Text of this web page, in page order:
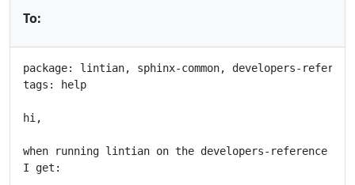
To:
package: lintian, sphinx-common, developers-
tags: help
hi,
when running lintian on the developers-reference
I get: